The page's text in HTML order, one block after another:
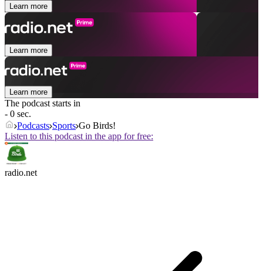
Learn more
Learn more
Learn more
The podcast starts in
- 0 sec.
Podcasts Sports Go Birds!
Listen to this podcast in the app for free:
radio.net